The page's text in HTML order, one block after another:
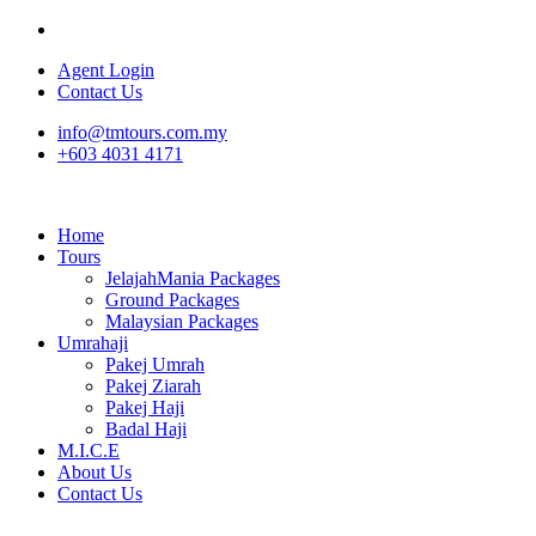
Agent Login
Contact Us
info@tmtours.com.my
+603 4031 4171
Home
Tours
JelajahMania Packages
Ground Packages
Malaysian Packages
Umrahaji
Pakej Umrah
Pakej Ziarah
Pakej Haji
Badal Haji
M.I.C.E
About Us
Contact Us